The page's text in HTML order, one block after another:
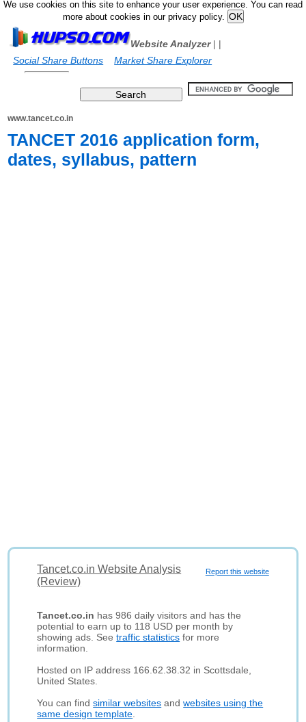
We use cookies on this site to enhance your user experience. You can read
more about cookies in our privacy policy.
Website Analyzer|
Social Share Buttons
|
Market Share Explorer
www.tancet.co.in
TANCET 2016 application form,
dates, syllabus, pattern
Report this website
Tancet.co.in Website Analysis
(Review)
Tancet.co.in has 986 daily visitors and has the
potential to earn up to 118 USD per month by
showing ads. Seetraffic statistics for more
information.
Hosted on IP address 166.62.38.32 in Scottsdale,
United States.
You can findsimilar websites andwebsites using the
same design template